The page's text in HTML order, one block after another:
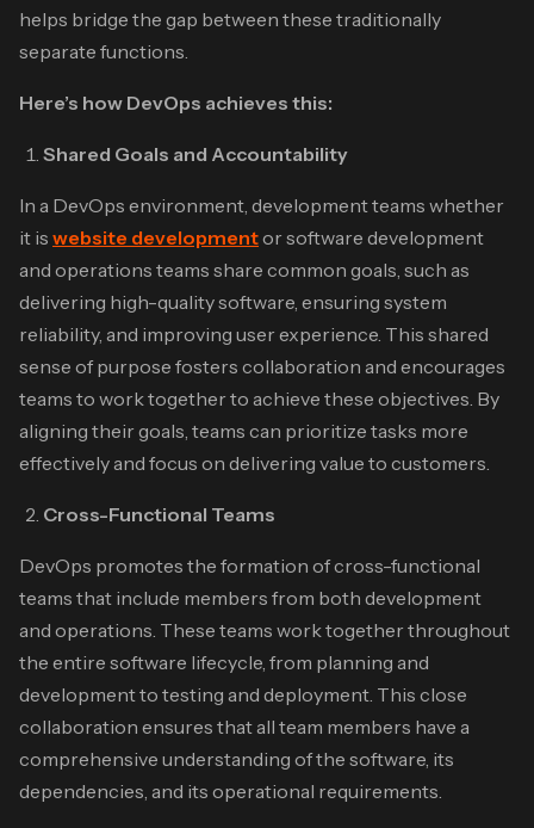
helps bridge the gap between these traditionally
separate functions.
Here’s how DevOps achieves this:
Shared Goals and Accountability
In a DevOps environment, development teams whether
it is website developmentor software development
and operations teams share common goals, such as
delivering high-quality software, ensuring system
reliability, and improving user experience. This shared
sense of purpose fosters collaboration and encourages
teams to work together to achieve these objectives. By
aligning their goals, teams can prioritize tasks more
effectively and focus on delivering value to customers.
Cross-Functional Teams
DevOps promotes the formation of cross-functional
teams that include members from both development
and operations. These teams work together throughout
the entire software lifecycle, from planning and
development to testing and deployment. This close
collaboration ensures that all team members have a
comprehensive understanding of the software, its
dependencies, and its operational requirements.